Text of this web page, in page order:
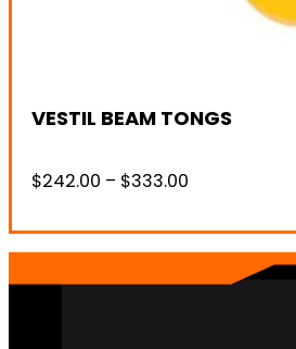
VESTIL BEAM TONGS
$242.00 – $333.00
$242.00
through
$333.00